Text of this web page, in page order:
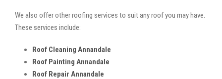
We also offer other roofing services to suit any roof you may have.
These services include:
Roof Cleaning Annandale
Roof Painting Annandale
Roof Repair Annandale